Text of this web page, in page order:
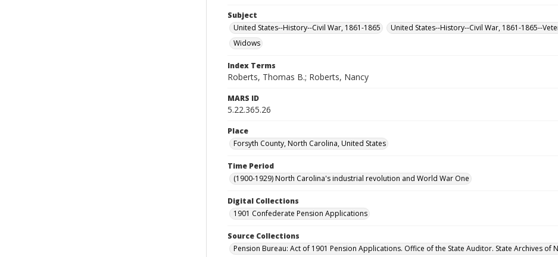
Subject
United States--History--Civil War, 1861-1865
United States--History--Civil War, 1861-1865--
Widows
Index Terms
Roberts, Thomas B.; Roberts, Nancy
MARS ID
5.22.365.26
Place
Forsyth County, North Carolina, United States
Time Period
(1900-1929) North Carolina's industrial revolution and World War One
Digital Collections
1901 Confederate Pension Applications
Source Collections
Pension Bureau: Act of 1901 Pension Applications. Office of the State Auditor. State Archives of